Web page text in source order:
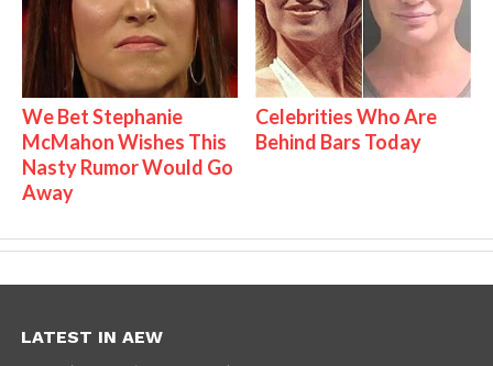
We Bet Stephanie
McMahon Wishes This
Nasty Rumor Would Go
Away
Celebrities Who Are
Behind Bars Today
LATEST IN AEW